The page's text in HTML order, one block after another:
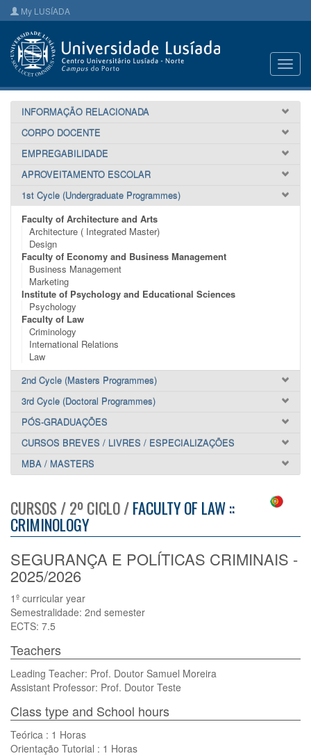
My LUSÍADA
INFORMAÇÃO RELACIONADA
CORPO DOCENTE
EMPREGABILIDADE
APROVEITAMENTO ESCOLAR
1st Cycle (Undergraduate Programmes)
Faculty of Architecture and Arts
Architecture ( Integrated Master)
Design
Faculty of Economy and Business Management
Business Management
Marketing
Institute of Psychology and Educational Sciences
Psychology
Faculty of Law
Criminology
International Relations
Law
2nd Cycle (Masters Programmes)
3rd Cycle (Doctoral Programmes)
PÓS-GRADUAÇÕES
CURSOS BREVES / LIVRES / ESPECIALIZAÇÕES
MBA / MASTERS
CURSOS / 2º CICLO /FACULTY OF LAW ::
CRIMINOLOGY
SEGURANÇA E POLÍTICAS CRIMINAIS -
2025/2026
1º curricular year
Semestralidade: 2nd semester
ECTS: 7.5
Teachers
Leading Teacher: Prof. Doutor Samuel Moreira
Assistant Professor: Prof. Doutor Teste
Class type and School hours
Teórica : 1 Horas
Orientação Tutorial : 1 Horas